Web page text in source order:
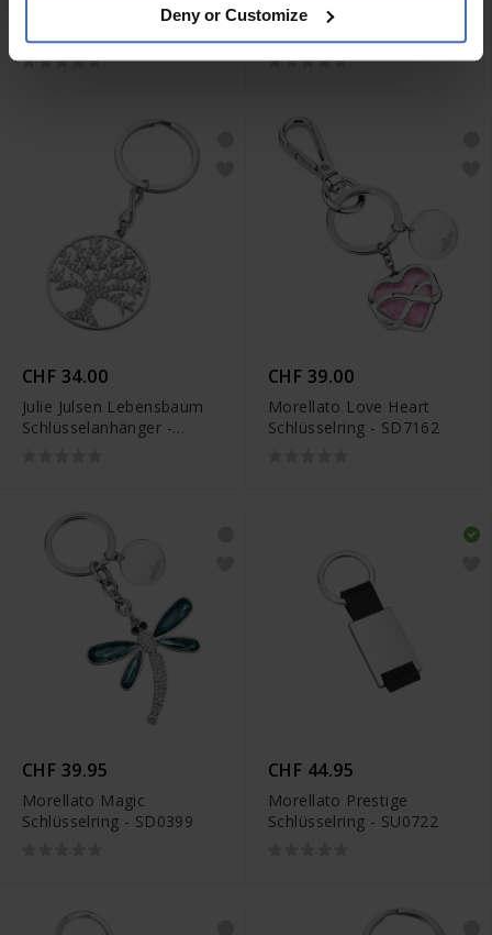
Deny or CustomizeMaserati Schlüsselring -
CHF 34.00
Julie Julsen Lebensbaum
Schlüsselanhänger -
CHF 39.00
Morellato Love Heart
Schlüsselring - SD7162
CHF 39.95
Morellato Magic
Schlüsselring - SD0399
CHF 44.95
Morellato Prestige
Schlüsselring - SU0722